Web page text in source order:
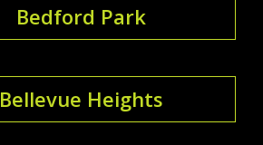
Bedford Park
Bellevue Heights